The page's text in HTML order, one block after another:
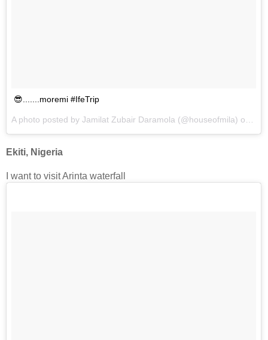
😎.......moremi #IfeTrip
A photo posted by Jamilat Zubair Daramola (@houseofmila) on
Ekiti, Nigeria
I want to visit Arinta waterfall